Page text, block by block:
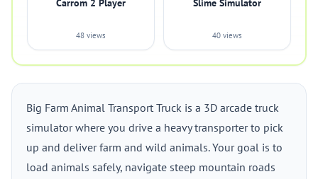
Carrom 2 Player
48 views
Slime Simulator
40 views
Big Farm Animal Transport Truck is a 3D arcade truck
simulator where you drive a heavy transporter to pick
up and deliver farm and wild animals. Your goal is to
load animals safely, navigate steep mountain roads